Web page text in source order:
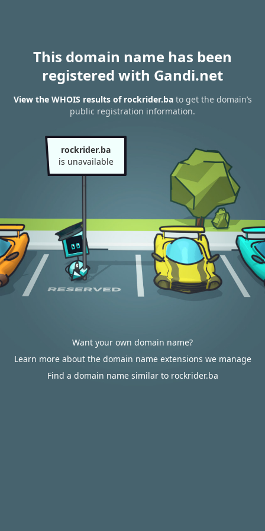
This domain name has been
registered with Gandi.net
View the WHOIS results of rockrider.bato get the domain’s
public registration information.
rockrider.ba
is unavailable
Want your own domain name?
Learn more about the domain name extensions we manage
Find a domain name similar to rockrider.ba